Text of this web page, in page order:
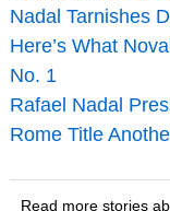
Nadal Tarnishes
Here’s What
No. 1
Rafael Nadal
Rome Title
Read more stories